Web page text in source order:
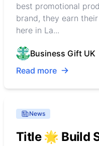
best promotional
brand, they earn
here in La...
Business Gift UK
Read more
News
Title 🌟 Build